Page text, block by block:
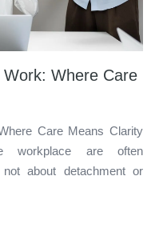
Where Care
Care Means Clarity
workplace are often
not about detachment or